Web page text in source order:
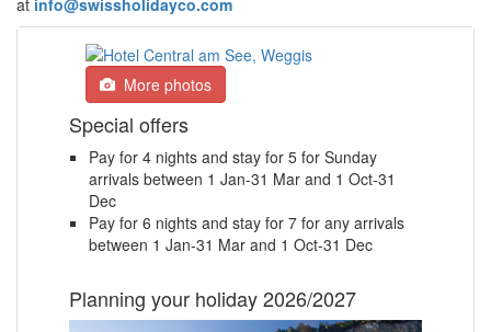
at info@swissholidayco.com
More photos
Special offers
Pay for 4 nights and stay for 5 for Sunday
arrivals between 1 Jan-31 Mar and 1 Oct-31
Dec
Pay for 6 nights and stay for 7 for any arrivals
between 1 Jan-31 Mar and 1 Oct-31 Dec
Planning your holiday 2026/2027